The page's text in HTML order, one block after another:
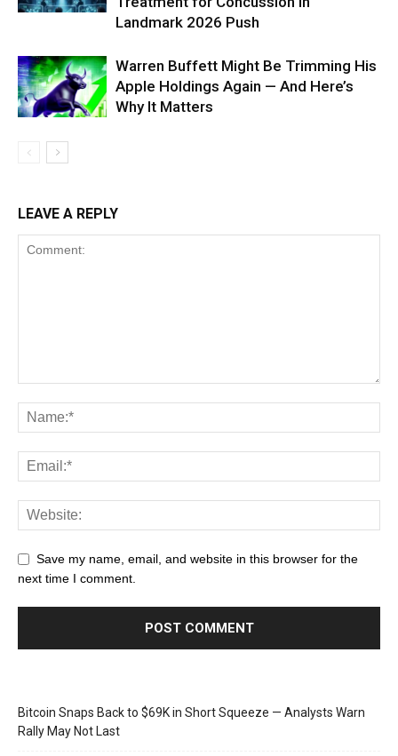
Landmark 2026 Push
Warren Buffett Might Be Trimming His
Apple Holdings Again — And Here’s
Why It Matters
LEAVE A REPLY
Save my name, email, and website in this browser for the
next time I comment.
Bitcoin Snaps Back to $69K in Short Squeeze — Analysts Warn
Rally May Not Last